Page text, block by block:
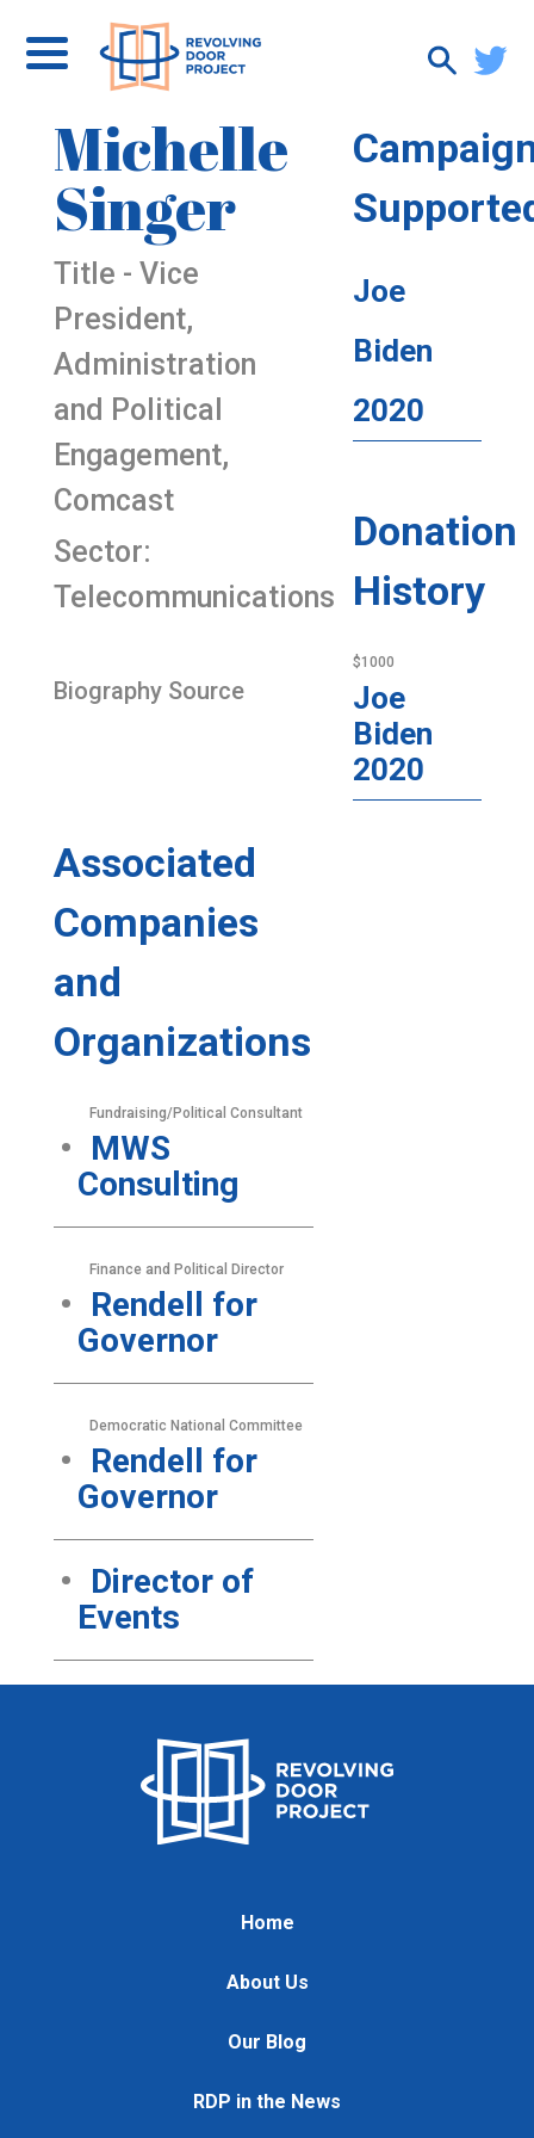
Michelle
Singer
Title - Vice
President,
Administration
and Political
Engagement,
Comcast
Sector:
Telecommunications
Biography Source
Associated
Companies
and
Organizations
Fundraising/Political Consultant
MWS
Consulting
Finance and Political Director
Rendell for
Governor
Democratic National Committee
Rendell for
Governor
Director of
Events
Joe
Biden
2020
Donation
History
$1000
Joe
Biden
2020
Home
About Us
Our Blog
RDP in the News